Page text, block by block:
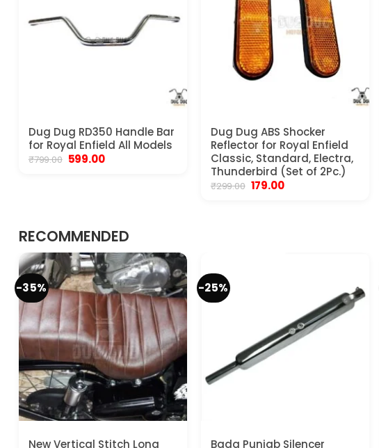
Dug Dug RD350 Handle Bar
for Royal Enfield All Models
₹799.00 Original
599.00Current
Dug Dug ABS Shocker
Reflector for Royal Enfield
Classic, Standard, Electra,
Thunderbird (Set of 2Pc.)
₹299.00 Original
179.00Current
RECOMMENDED
-35%
New Vertical Stitch Long
-25%
Bada Punjab Silencer